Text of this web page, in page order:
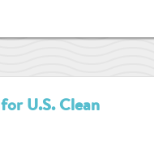
U.S. Clean